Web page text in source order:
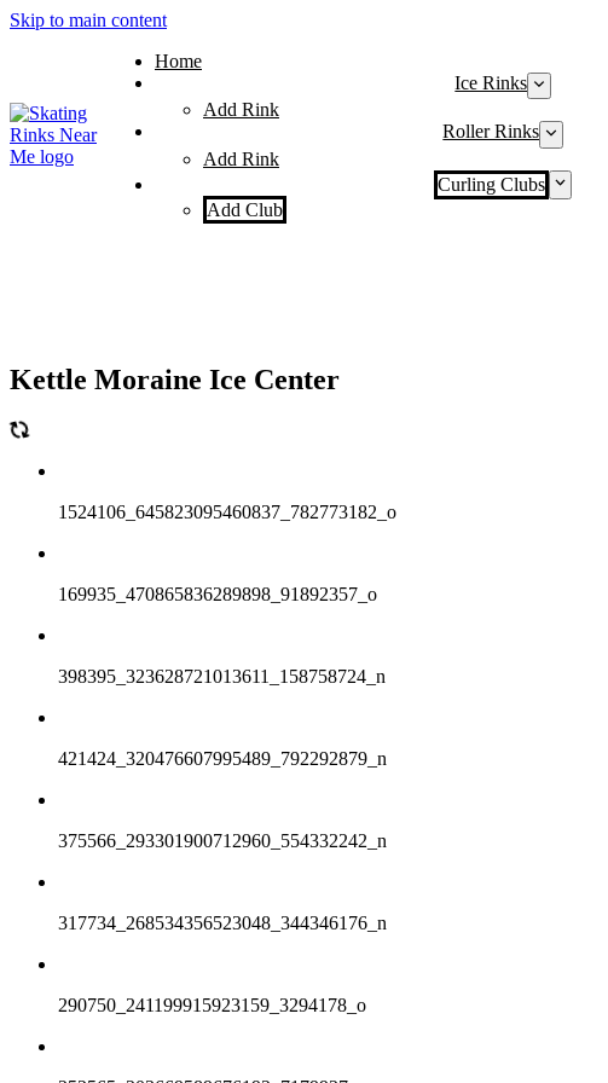
Skip to main content
Home
Ice Rinks
Add Rink
Roller Rinks
Add Rink
Curling Clubs
Add Club
Kettle Moraine Ice Center
1524106_645823095460837_782773182_o
169935_470865836289898_91892357_o
398395_323628721013611_158758724_n
421424_320476607995489_792292879_n
375566_293301900712960_554332242_n
317734_268534356523048_344346176_n
290750_241199915923159_3294178_o